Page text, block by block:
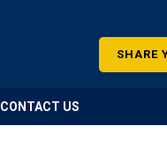
SHARE
CONTACT US